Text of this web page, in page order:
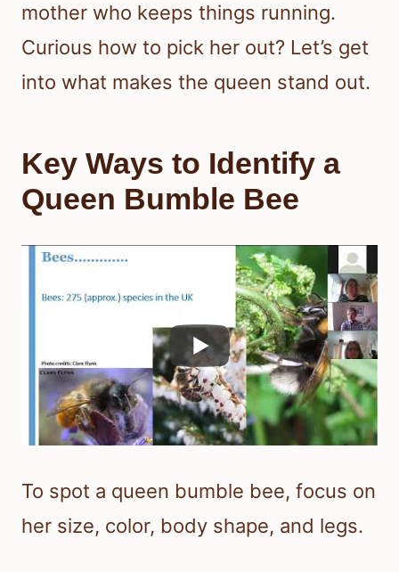
mother who keeps things running.
Curious how to pick her out? Let’s get
into what makes the queen stand out.
Key Ways to Identify a
Queen Bumble Bee
To spot a queen bumble bee, focus on
her size, color, body shape, and legs.